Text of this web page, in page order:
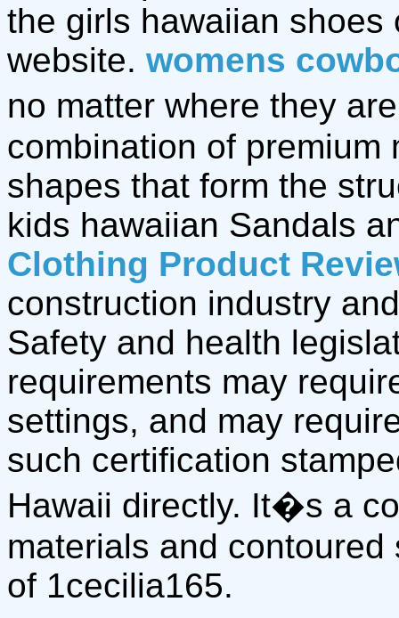
the girls hawaiian
website. womens
no matter where they
combination of premium
shapes that form the
kids hawaiian Sandals
Clothing Product
construction industry
Safety and health
requirements may
settings, and may
such certification
Hawaii directly. It�s a
materials and
of 1cecilia165.